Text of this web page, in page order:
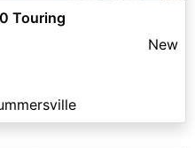
Touring
New